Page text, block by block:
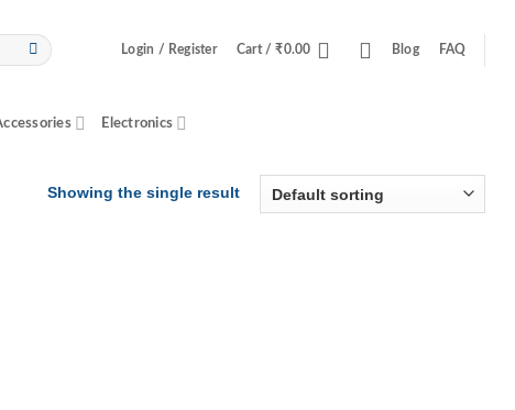
Login / Register Cart /₹0.00 Blog FAQ
Electronics
Showing the single result